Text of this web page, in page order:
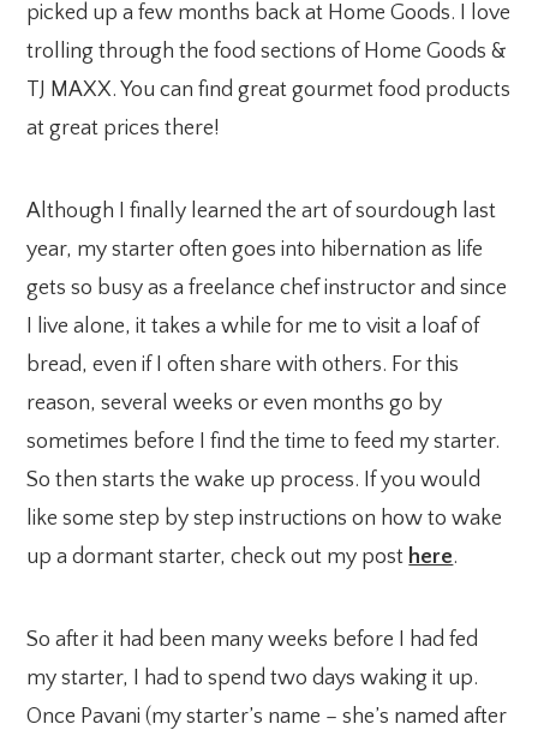
picked up a few months back at Home Goods. I love
trolling through the food sections of Home Goods &
TJ MAXX. You can find great gourmet food products
at great prices there!
Although I finally learned the art of sourdough last
year, my starter often goes into hibernation as life
gets so busy as a freelance chef instructor and since
I live alone, it takes a while for me to visit a loaf of
bread, even if I often share with others. For this
reason, several weeks or even months go by
sometimes before I find the time to feed my starter.
So then starts the wake up process. If you would
like some step by step instructions on how to wake
up a dormant starter, check out my post here.
So after it had been many weeks before I had fed
my starter, I had to spend two days waking it up.
Once Pavani (my starter’s name – she’s named after